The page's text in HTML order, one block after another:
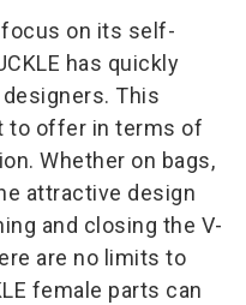
focus on its self-
has quickly
This
to offer in terms of
Whether on bags,
attractive design
and closing the V-
are no limits to
female parts can